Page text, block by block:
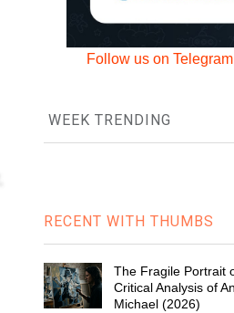
Follow us on
WEEK TRENDING
RECENT WITH THUMBS
The Fragile Portrait
Critical Analysis of
Michael (2026)